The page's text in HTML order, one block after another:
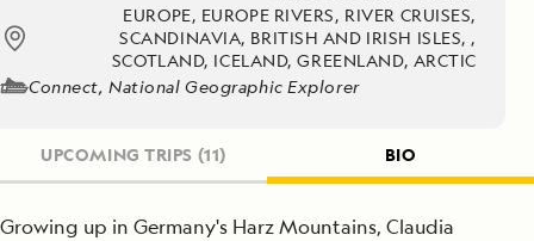
EUROPE, EUROPE RIVERS, RIVER CRUISES,
SCANDINAVIA, BRITISH AND IRISH ISLES, ,
SCOTLAND, ICELAND, GREENLAND, ARCTIC
Connect, National Geographic Explorer
UPCOMING TRIPS (11) BIO
Growing up in Germany's Harz Mountains, Claudia